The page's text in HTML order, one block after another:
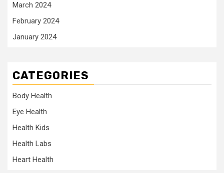
March 2024
February 2024
January 2024
CATEGORIES
Body Health
Eye Health
Health Kids
Health Labs
Heart Health